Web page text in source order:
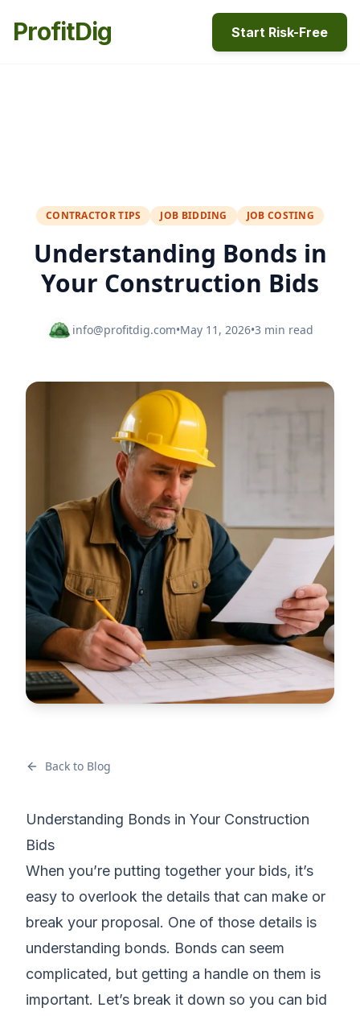
ProfitDig Start Risk-Free
CONTRACTOR TIPS JOB BIDDING JOB COSTING
Understanding Bonds in
Your Construction Bids
info@profitdig.com•May 11, 2026•3 min read
Back to Blog
Understanding Bonds in Your Construction
Bids
When you’re putting together your bids, it’s
easy to overlook the details that can make or
break your proposal. One of those details is
understanding bonds. Bonds can seem
complicated, but getting a handle on them is
important. Let’s break it down so you can bid